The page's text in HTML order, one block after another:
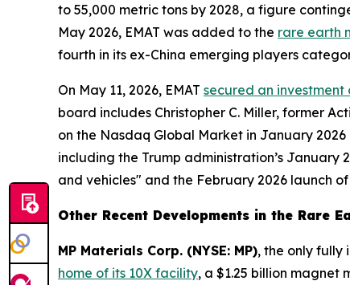
to 55,000 metric tons by 2028, a figure
May 2026, EMAT was added to the rare earth
fourth in its ex-China emerging players
On May 11, 2026, EMAT secured an investment
board includes Christopher C. Miller, former
on the Nasdaq Global Market in January
including the Trump administration’s
and vehicles" and the February 2026 launch
Other Recent Developments in the Rare
MP Materials Corp. (NYSE: MP), the only fully
home of its 10X facility, a $1.25 billion